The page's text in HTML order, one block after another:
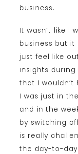
business.
It wasn’t like I
business but it
just feel like
insights during
that I wouldn’t
I was just in
and in the
by switching
is really
the day-to-day